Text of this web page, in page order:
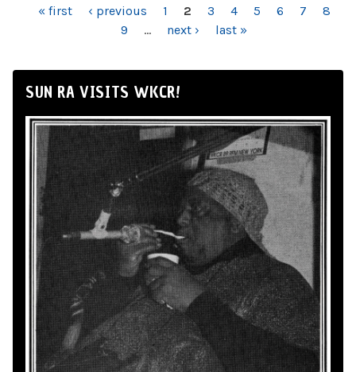
PAGES
« first ‹ previous 1 2 3 4 5 6 7
8
9
… next › last »
SUN RA VISITS WKCR!